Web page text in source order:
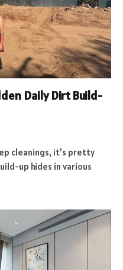
Daily Dirt Build-
cleanings, it’s pretty
up hides in various